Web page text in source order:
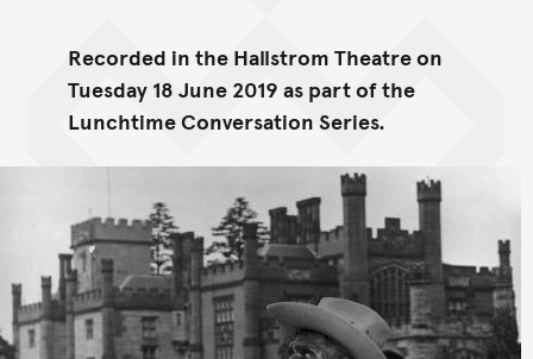
Recorded in the Hallstrom Theatre on
Tuesday 18 June 2019 as part of the
Lunchtime Conversation Series.